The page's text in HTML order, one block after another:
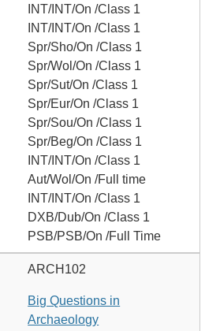
INT/INT/On /Class 1
INT/INT/On /Class 1
Spr/Sho/On /Class 1
Spr/Wol/On /Class 1
Spr/Sut/On /Class 1
Spr/Eur/On /Class 1
Spr/Sou/On /Class 1
Spr/Beg/On /Class 1
INT/INT/On /Class 1
Aut/Wol/On /Full time
INT/INT/On /Class 1
DXB/Dub/On /Class 1
PSB/PSB/On /Full Time
ARCH102
Big Questions in
Archaeology